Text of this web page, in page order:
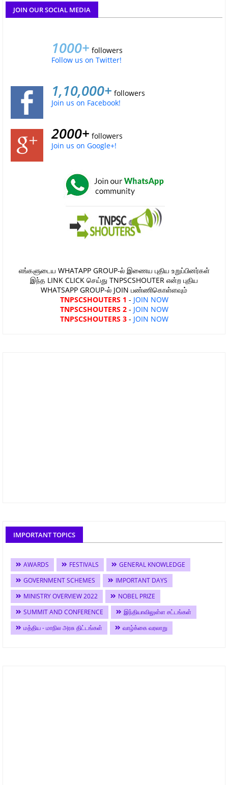
JOIN OUR SOCIAL MEDIA
1000+ followers
Follow us on Twitter!
1,10,000+ followers
Join us on Facebook!
2000+ followers
Join us on Google+!
எங்களுடைய WHATAPP GROUP-ல் இணைய புதிய உறுப்பினர்கள்
இந்த LINK CLICK செய்து TNPSCSHOUTER என்ற புதிய
WHATSAPP GROUP-ல் JOIN பண்ணிகொள்ளவும்
TNPSCSHOUTERS 1 - JOIN NOW
TNPSCSHOUTERS 2- JOIN NOW
TNPSCSHOUTERS 3- JOIN NOW
IMPORTANT TOPICS
AWARDS FESTIVALS
GENERAL KNOWLEDGE
GOVERNMENT SCHEMES
IMPORTANT DAYS
MINISTRY OVERVIEW 2022
NOBEL PRIZE
SUMMIT AND CONFERENCE
இந்தியாவிலுள்ள சட்டங்கள்
மத்திய - மாநில அரசு திட்டங்கள்
வாழ்க்கை வரலாறு